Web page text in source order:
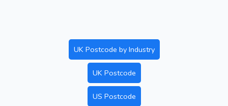
UK Postcode by Industry
UK Postcode
US Postcode